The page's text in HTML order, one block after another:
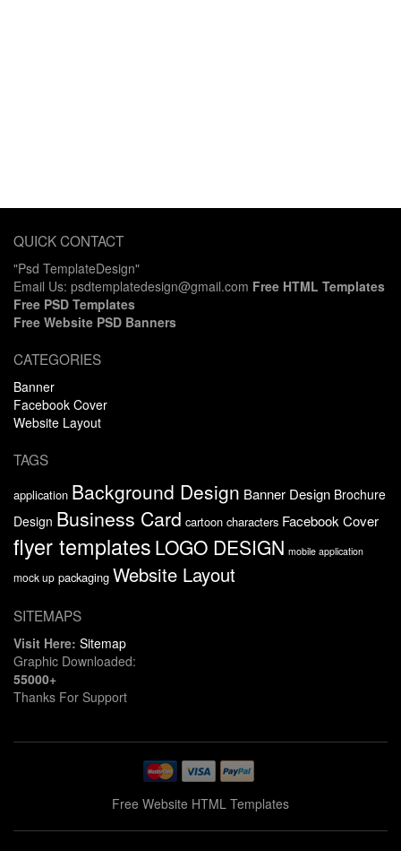
QUICK CONTACT
"Psd TemplateDesign"
Email Us: psdtemplatedesign@gmail.com Free HTML Templates
Free PSD Templates
Free Website PSD Banners
CATEGORIES
Banner
Facebook Cover
Website Layout
TAGS
application Background Design Banner Design Brochure
Design Business Card cartoon characters Facebook Cover
flyer templates LOGO DESIGN mobile application
mock up packaging Website Layout
SITEMAPS
Visit Here: Sitemap
Graphic Downloaded:
55000+
Thanks For Support
Free Website HTML Templates